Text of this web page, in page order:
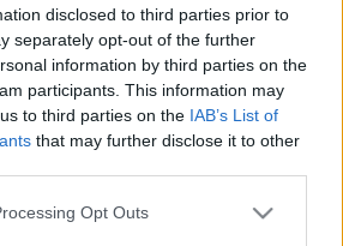
disclosed to third parties prior to
separately opt-out of the further
information by third parties on the
participants. This information may
to third parties on the IAB’s List of
that may further disclose it to other
app uses one or more Google
Opt Outs